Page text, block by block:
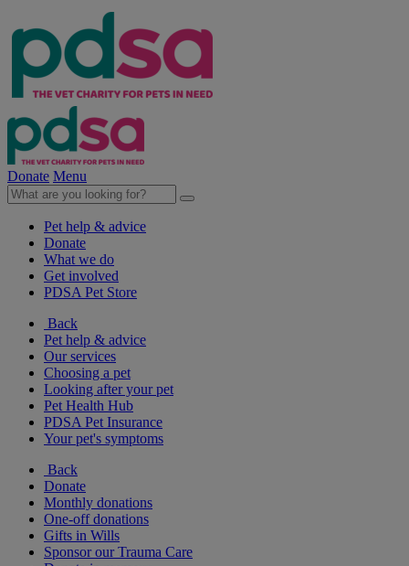
Donate Menu
Pet help & advice
Donate
What we do
Get involved
PDSA Pet Store
Back
Pet help & advice
Our services
Choosing a pet
Looking after your pet
Pet Health Hub
PDSA Pet Insurance
Your pet's symptoms
Back
Donate
Monthly donations
One-off donations
Gifts in Wills
Sponsor our Trauma Care